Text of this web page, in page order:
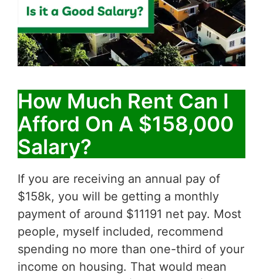
How Much Rent Can I
Afford On A $158,000
Salary?
If you are receiving an annual pay of
$158k, you will be getting a monthly
payment of around $11191 net pay. Most
people, myself included, recommend
spending no more than one-third of your
income on housing. That would mean